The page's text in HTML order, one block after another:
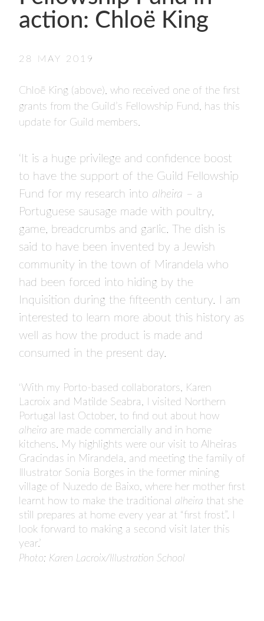
- FINALISTS
SPONSORSHIP
WINNERS
YEARS
action: Chloë King
28 MAY 2019
Chloë King (above), who received one of the first
grants from the Guild’s Fellowship Fund, has this
update for Guild members.
‘It is a huge privilege and confidence boost
to have the support of the Guild Fellowship
Fund for my research into alheira – a
Portuguese sausage made with poultry,
game, breadcrumbs and garlic. The dish is
said to have been invented by a Jewish
community in the town of Mirandela who
had been forced into hiding by the
Inquisition during the fifteenth century. I am
interested to learn more about this history as
well as how the product is made and
consumed in the present day.
‘With my Porto-based collaborators, Karen
Lacroix and Matilde Seabra, I visited Northern
Portugal last October, to find out about how
alheira are made commercially and in home
kitchens. My highlights were our visit to Alheiras
Gracindas in Mirandela, and meeting the family of
Illustrator Sonia Borges in the former mining
village of Nuzedo de Baixo, where her mother first
learnt how to make the traditional alheira that she
still prepares at home every year at “first frost”. I
look forward to making a second visit later this
year.’
Photo: Karen Lacroix/Illustration School